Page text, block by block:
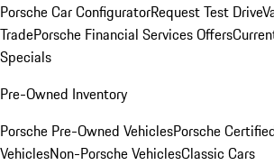
Porsche Car ConfiguratorRequest Test Drive
TradePorsche Financial Services Offers
Specials
Pre-Owned Inventory
Porsche Pre-Owned VehiclesPorsche
VehiclesNon-Porsche VehiclesClassic Cars